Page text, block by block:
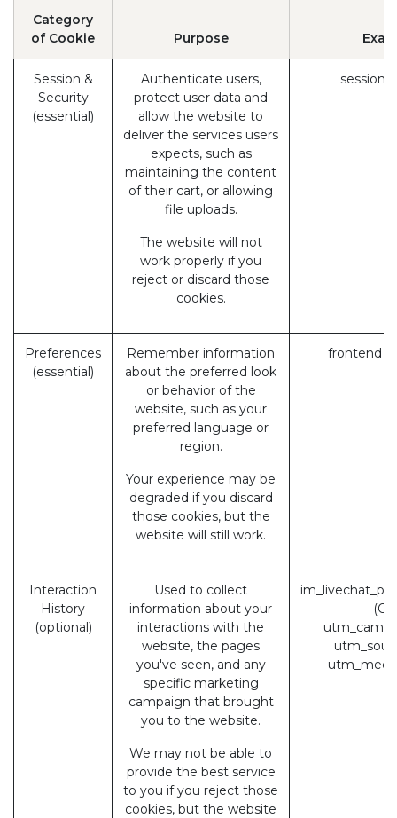
Category
of Cookie
Purpose
Session &
Security
(essential)
Authenticate users,
protect user data and
allow the website to
deliver the services users
expects, such as
maintaining the content
of their cart, or allowing
file uploads.
The website will not
work properly if you
reject or discard those
cookies.
Preferences
(essential)
Remember information
about the preferred look
or behavior of the
website, such as your
preferred language or
region.
Your experience may be
degraded if you discard
those cookies, but the
website will still work.
Interaction
History
(optional)
Used to collect
information about your
interactions with the
website, the pages
you've seen, and any
specific marketing
campaign that brought
you to the website.
We may not be able to
provide the best service
to you if you reject those
cookies, but the website